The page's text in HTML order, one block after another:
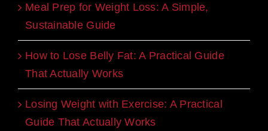
Meal Prep for Weight Loss: A Simple,
Sustainable Guide
How to Lose Belly Fat: A Practical Guide
That Actually Works
Losing Weight with Exercise: A Practical
Guide That Actually Works